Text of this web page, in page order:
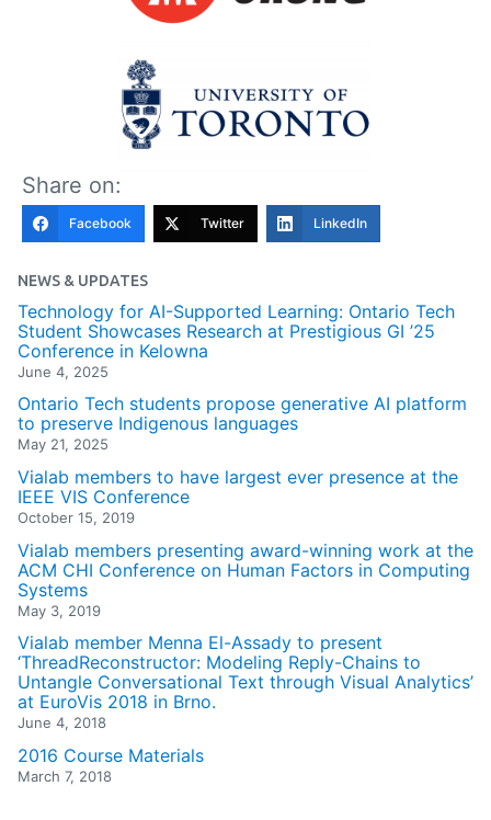
Share on:
Facebook Twitter LinkedIn
NEWS & UPDATES
Technology for AI-Supported Learning: Ontario Tech
Student Showcases Research at Prestigious GI ’25
Conference in Kelowna
June 4, 2025
Ontario Tech students propose generative AI platform
to preserve Indigenous languages
May 21, 2025
Vialab members to have largest ever presence at the
IEEE VIS Conference
October 15, 2019
Vialab members presenting award-winning work at the
ACM CHI Conference on Human Factors in Computing
Systems
May 3, 2019
Vialab member Menna El-Assady to present
‘ThreadReconstructor: Modeling Reply-Chains to
Untangle Conversational Text through Visual Analytics’
at EuroVis 2018 in Brno.
June 4, 2018
2016 Course Materials
March 7, 2018